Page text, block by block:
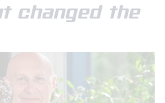
changed the